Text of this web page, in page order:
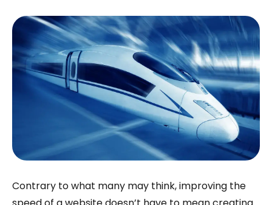
Contrary to what many may think, improving the